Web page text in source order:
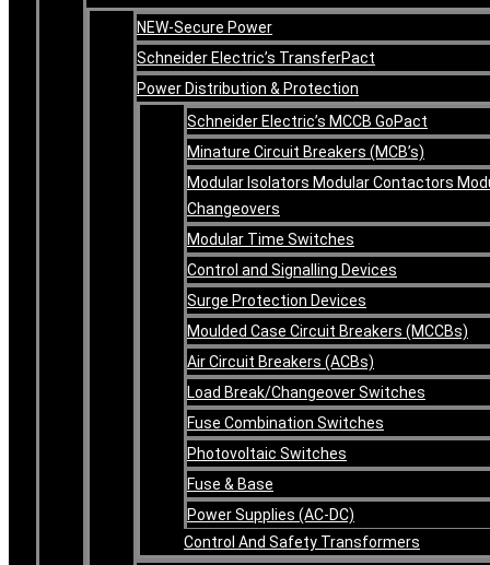
NEW-Secure Power
Schneider Electric’s TransferPact
Power Distribution & Protection
Schneider Electric’s MCCB GoPact
Minature Circuit Breakers (MCB’s)
Modular Isolators Modular Contactors
Changeovers
Modular Time Switches
Control and Signalling Devices
Surge Protection Devices
Moulded Case Circuit Breakers (MCCBs)
Air Circuit Breakers (ACBs)
Load Break/Changeover Switches
Fuse Combination Switches
Photovoltaic Switches
Fuse & Base
Power Supplies (AC-DC)
Control And Safety Transformers